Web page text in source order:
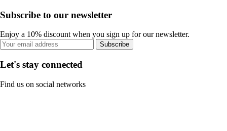
Subscribe to our newsletter
Enjoy a 10% discount when you sign up for our newsletter.
Subscribe
Let's stay connected
Find us on social networks